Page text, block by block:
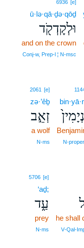
6936 [e]
ū·lə·qā·ḏə·qōḏ
וּלְקָדְקֹ֖ד
and on the crown
Conj‑w, Prep‑l ¦ N‑msc
2061 [e]
zə·’êḇ
זְאֵ֣ב
a wolf
N‑ms
he shall
5706 [e]
‘aḏ;
עַ֑ד
prey
N‑ms